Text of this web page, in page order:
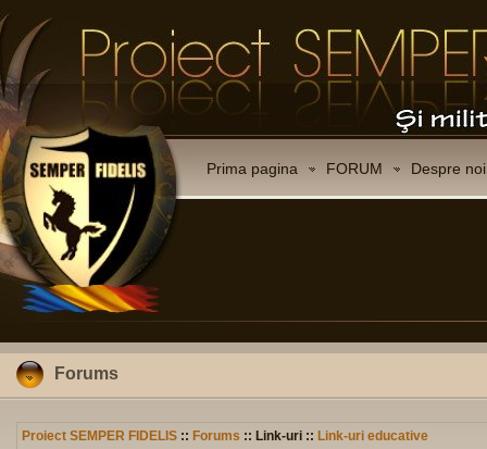
Prima pagina FORUM Despre noi
Forums
Proiect SEMPER FIDELIS :: Forums :: Link-uri :: Link-uri educative